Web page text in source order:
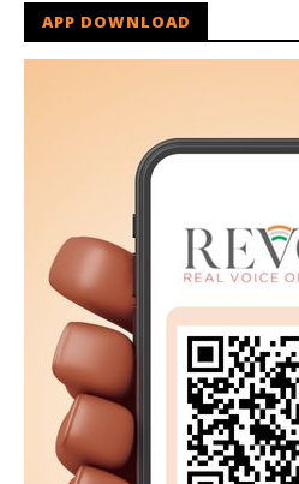
APP DOWNLOAD